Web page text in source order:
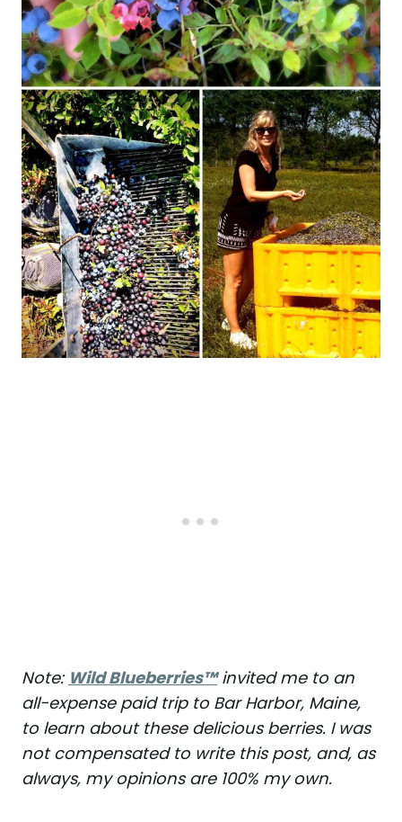
Note: Wild Blueberries™invited me to an
all-expense paid trip to Bar Harbor, Maine,
to learn about these delicious berries. I was
not compensated to write this post, and, as
always, my opinions are 100% my own.